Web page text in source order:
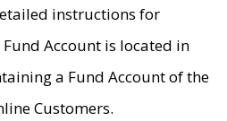
instructions for
Account is located in
a Fund Account of the
Customers.